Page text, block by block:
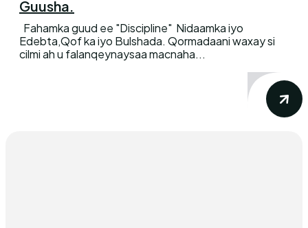
Guusha.
Edebta,Qof ka iyo Bulshada. Qormadaani waxay si
cilmi ah u falanqeynaysaa macnaha...